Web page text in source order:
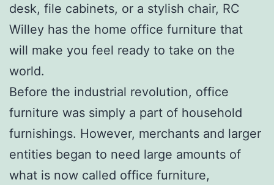
desk, file cabinets, or a stylish chair, RC
Willey has the home office furniture that
will make you feel ready to take on the
world.
Before the industrial revolution, office
furniture was simply a part of household
furnishings. However, merchants and larger
entities began to need large amounts of
what is now called office furniture,